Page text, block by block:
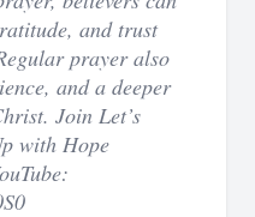
and trust
prayer also
and a deeper
Join Let’s
with Hope